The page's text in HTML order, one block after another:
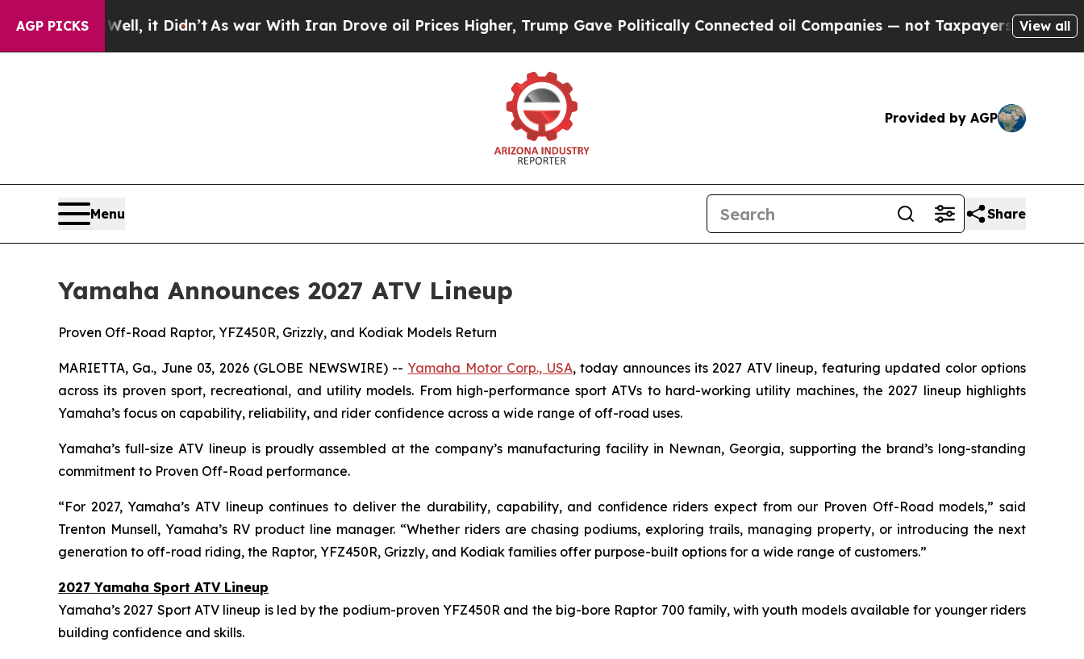
AGP PICKS
it Didn’t As war With Iran Drove oil Prices Higher, Trump Gave Politically Connected oil Companies — not Taxpayers — the Chance to Cash
View all
Provided by AGP
Menu Share
Yamaha Announces 2027 ATV Lineup
Proven Off-Road Raptor, YFZ450R, Grizzly, and Kodiak Models Return
MARIETTA, Ga., June 03, 2026 (GLOBE NEWSWIRE) --Yamaha Motor Corp., USA, today announces its 2027 ATV lineup, featuring updated color options
across its proven sport, recreational, and utility models. From high-performance sport ATVs to hard-working utility machines, the 2027 lineup highlights
Yamaha’s focus on capability, reliability, and rider confidence across a wide range of off-road uses.
Yamaha’s full-size ATV lineup is proudly assembled at the company’s manufacturing facility in Newnan, Georgia, supporting the brand’s long-standing
commitment to Proven Off-Road performance.
“For 2027, Yamaha’s ATV lineup continues to deliver the durability, capability, and confidence riders expect from our Proven Off-Road models,” said
Trenton Munsell, Yamaha’s RV product line manager. “Whether riders are chasing podiums, exploring trails, managing property, or introducing the next
generation to off-road riding, the Raptor, YFZ450R, Grizzly, and Kodiak families offer purpose-built options for a wide range of customers.”
2027 Yamaha Sport ATV Lineup
Yamaha’s 2027 Sport ATV lineup is led by the podium-proven YFZ450R and the big-bore Raptor 700 family, with youth models available for younger riders
building confidence and skills.